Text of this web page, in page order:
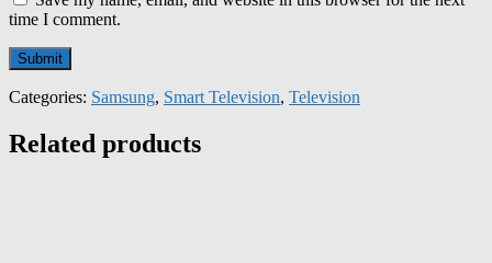
time I comment.
Categories: Samsung, Smart Television, Television
Related products